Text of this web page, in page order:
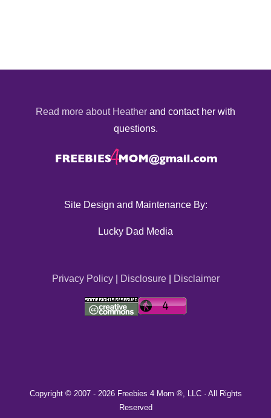
Read more about Heather and contact her with
questions.
Site Design and Maintenance By:
Lucky Dad Media
Privacy Policy| Disclosure| Disclaimer
Copyright © 2007 - 2026 Freebies 4 Mom ®, LLC · All Rights
Reserved